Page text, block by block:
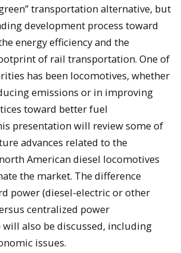
transportation alternative, but
development process toward
energy efficiency and the
of rail transportation. One of
has been locomotives, whether
emissions or in improving
toward better fuel
presentation will review some of
advances related to the
American diesel locomotives
the market. The difference
power (diesel-electric or other
centralized power
will also be discussed, including
issues.